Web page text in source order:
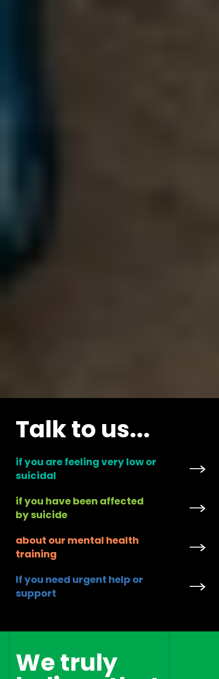
Talk to us...
if you are feeling very low or
suicidal
if you have been affected
by suicide
about our mental health
training
If you need urgent help or
support
We truly